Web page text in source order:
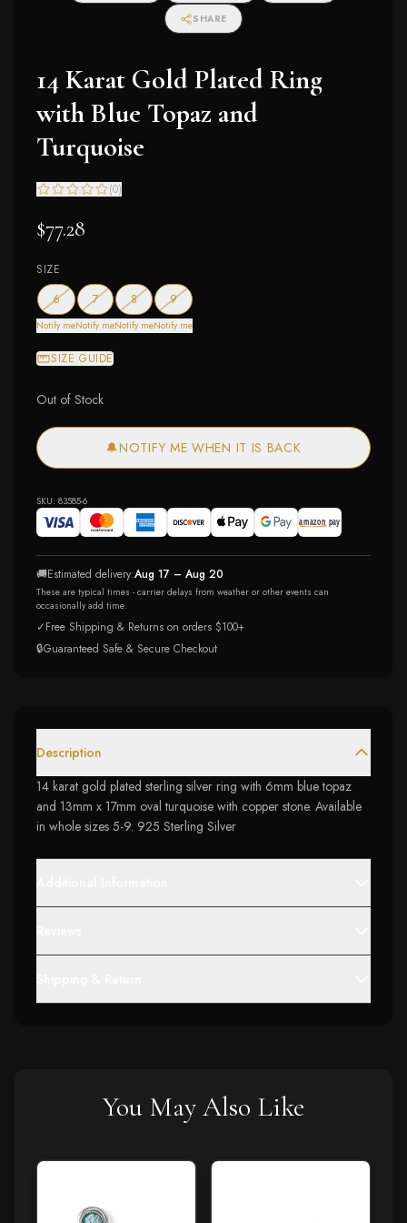
SHARE
14 Karat Gold Plated Ring
with Blue Topaz and
Turquoise
(0)
$77.28
SIZE
6— out of stock
Notify me
7— out of stock
Notify me
8— out of stock
Notify me
9— out of stock
Notify me
SIZE GUIDE
Out of Stock
🔔NOTIFY ME WHEN IT IS BACK
SKU: 83585-6
🚚Estimated delivery:Aug 17 – Aug 20
These are typical times - carrier delays from weather or other events can
occasionally add time.
✓Free Shipping & Returns on orders $100+
🔒Guaranteed Safe & Secure Checkout
Description
14 karat gold plated sterling silver ring with 6mm blue topaz
and 13mm x 17mm oval turquoise with copper stone. Available
in whole sizes 5-9. 925 Sterling Silver
You May Also Like